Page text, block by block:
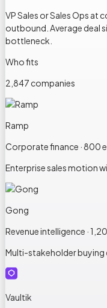
VP Sales or Sales Ops at
outbound. Average deal
bottleneck.
Who fits
2,847 companies
Ramp
Corporate finance · 800
Enterprise sales motion
Gong
Revenue intelligence ·
Multi-stakeholder
Vaultik